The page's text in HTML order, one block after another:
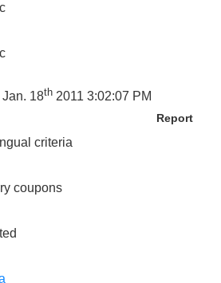
Jan. 18th 2011 3:02:07 PM
Report
criteria
coupons